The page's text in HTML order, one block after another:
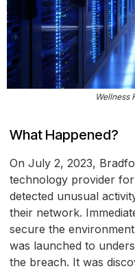
Wellness
What Happened?
On July 2, 2023,
technology provider for
detected unusual
their network.
secure the
was launched to
the breach. It was